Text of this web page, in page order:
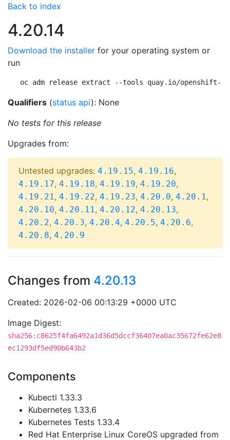
Back to index
4.20.14
Download the installer for your operating system or
run
oc adm release extract --tools quay.io/openshift-
Qualifiers (status api): None
No tests for this release
Upgrades from:
Untested upgrades: 4.19.15, 4.19.16,
4.19.17, 4.19.18, 4.19.19, 4.19.20,
4.19.21, 4.19.22, 4.19.23, 4.20.0, 4.20.1,
4.20.10, 4.20.11, 4.20.12, 4.20.13,
4.20.2, 4.20.3, 4.20.4, 4.20.5, 4.20.6,
4.20.8, 4.20.9
Changes from 4.20.13
Created: 2026-02-06 00:13:29 +0000 UTC
Image Digest:
sha256:c8625f4fa6492a1d36d5dccf36407ea0ac35672fe62e8
ec1293df5ed90b643b2
Components
Kubectl 1.33.3
Kubernetes 1.33.6
Kubernetes Tests 1.33.4
Red Hat Enterprise Linux CoreOS upgraded from